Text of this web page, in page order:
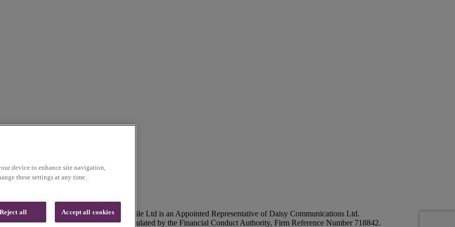
Lancashire, UK, BB9 5SR. Voice Mobile Ltd is an Appointed Representative of Daisy Communications Ltd.
Ltd is authorised and regulated by the Financial Conduct Authority, Firm Reference Number 718842.
device to enhance site navigation,
these settings at any time.
Reject all Accept all cookies